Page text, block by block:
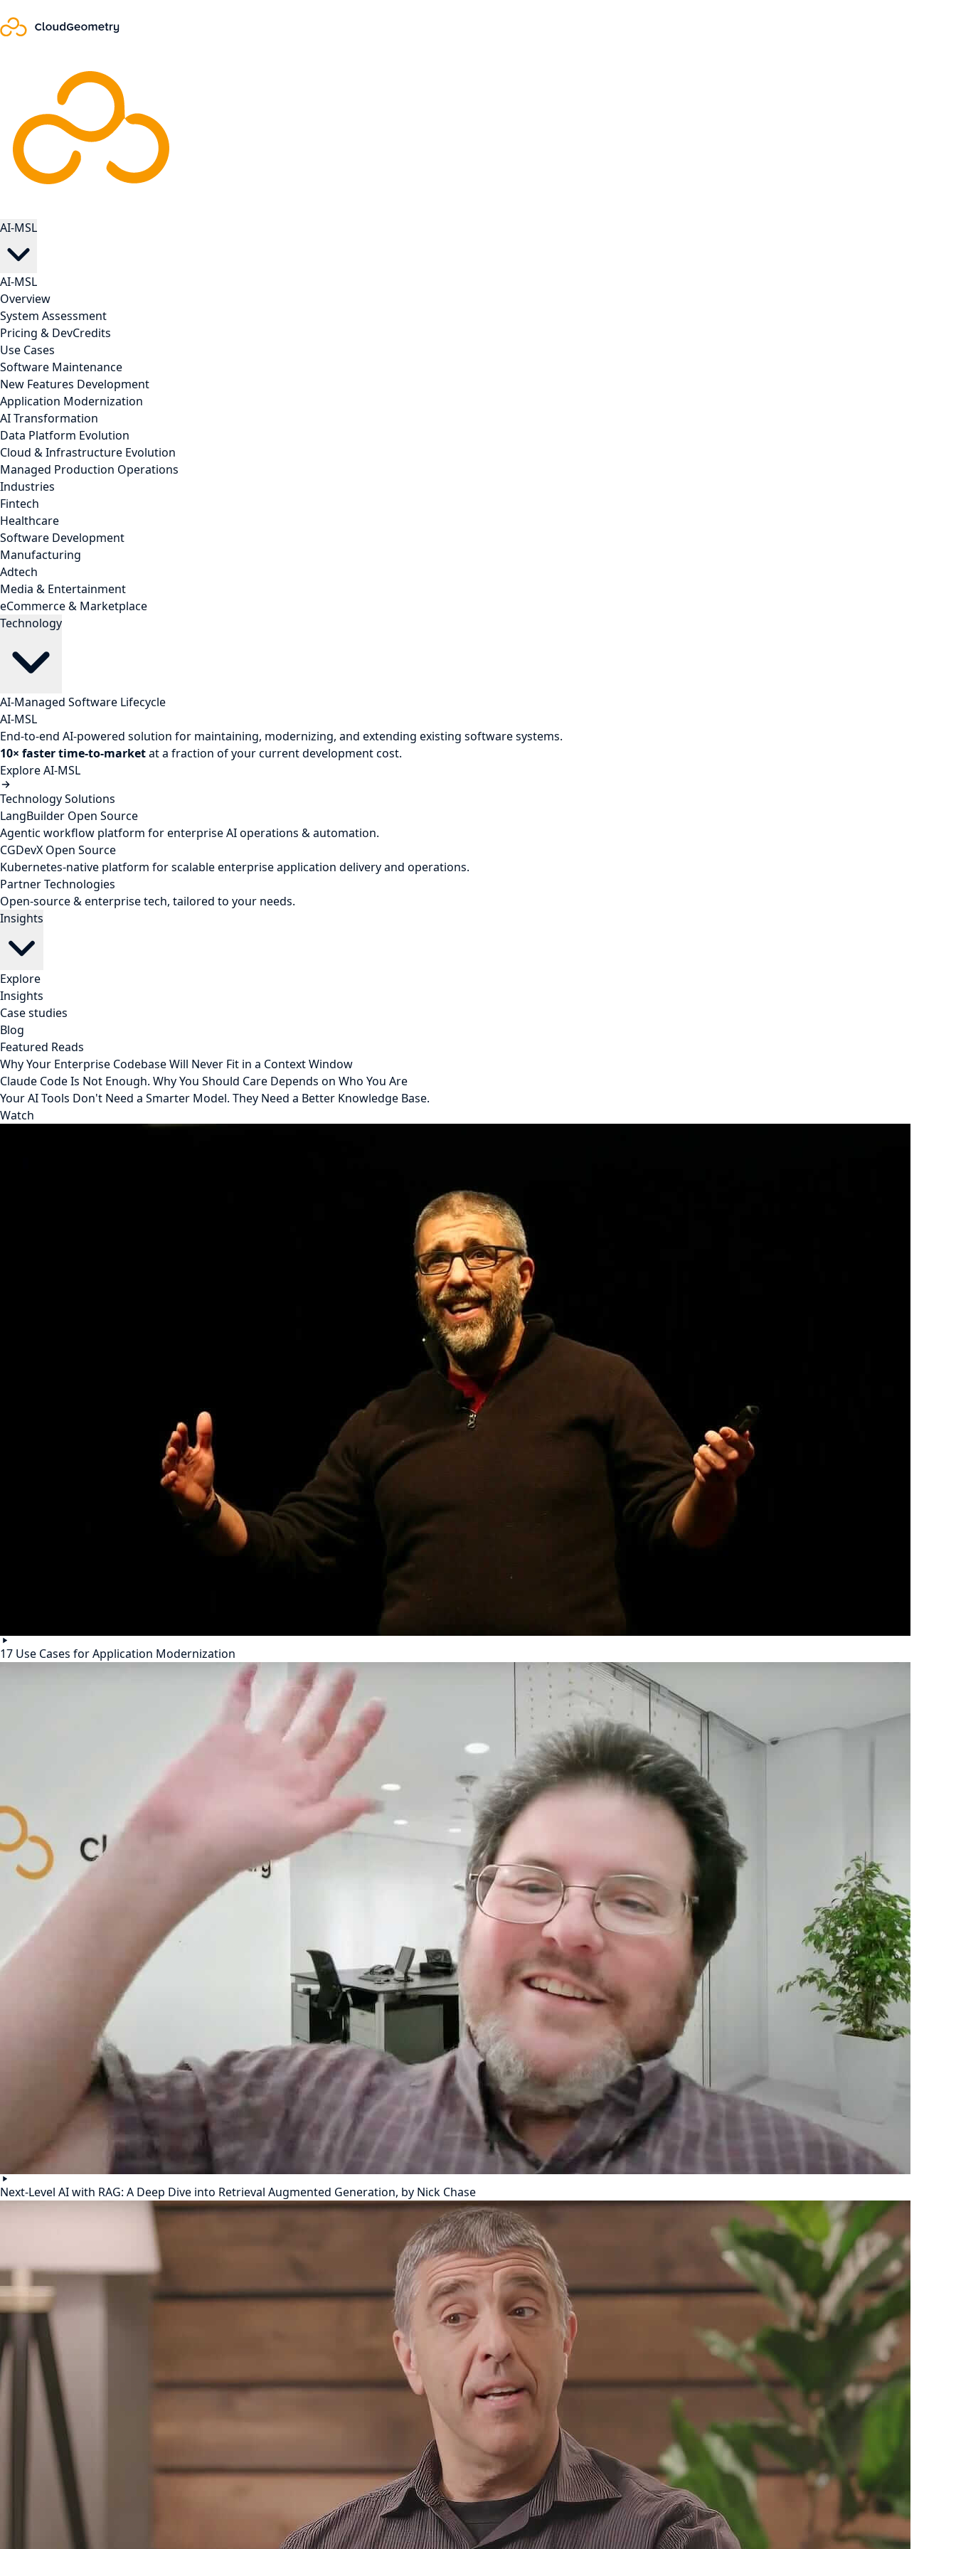
AI-MSL
AI-MSL
Overview
System Assessment
Pricing & DevCredits
Use Cases
Software Maintenance
New Features Development
Application Modernization
AI Transformation
Data Platform Evolution
Cloud & Infrastructure Evolution
Managed Production Operations
Industries
Fintech
Healthcare
Software Development
Manufacturing
Adtech
Media & Entertainment
eCommerce & Marketplace
Technology
AI-Managed Software Lifecycle
AI-MSL
End-to-end AI-powered solution for maintaining, modernizing, and extending existing software systems.
10× faster time-to-marketat a fraction of your current development cost.
Explore AI-MSL
Technology Solutions
LangBuilder Open Source
Agentic workflow platform for enterprise AI operations & automation.
CGDevX Open Source
Kubernetes-native platform for scalable enterprise application delivery and operations.
Partner Technologies
Open-source & enterprise tech, tailored to your needs.
Insights
Explore
Insights
Case studies
Blog
Featured Reads
Why Your Enterprise Codebase Will Never Fit in a Context Window
Claude Code Is Not Enough. Why You Should Care Depends on Who You Are
Your AI Tools Don't Need a Smarter Model. They Need a Better Knowledge Base.
Watch
17 Use Cases for Application Modernization
Next-Level AI with RAG: A Deep Dive into Retrieval Augmented Generation, by Nick Chase